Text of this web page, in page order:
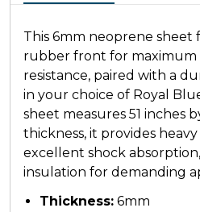
This 6mm neoprene sheet
rubber front for maximum
resistance, paired with a
in your choice of Royal
sheet measures 51 inches
thickness, it provides
excellent shock
insulation for demanding
Thickness: 6mm